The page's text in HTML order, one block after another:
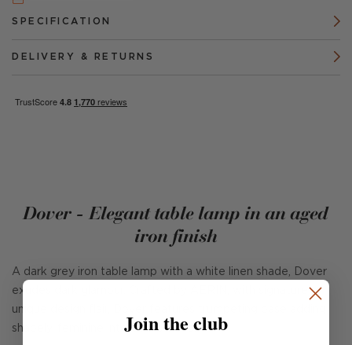
SPECIFICATION
DELIVERY & RETURNS
Dover - Elegant table lamp in an aged
iron finish
A dark grey iron table lamp with a white linen shade, Dover
exudes dark glamour. Crafted by AERIN, with signature
unique design flair, Dover features trumpeting base adding
shapely, feminine interest to a room.
Join the club